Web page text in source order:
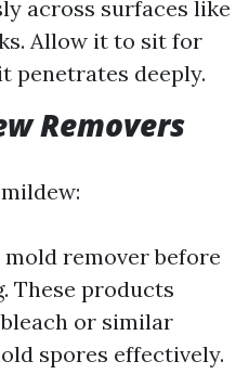
across surfaces like
Allow it to sit for
penetrates deeply.
Removers
remover before
These products
or similar
spores effectively.